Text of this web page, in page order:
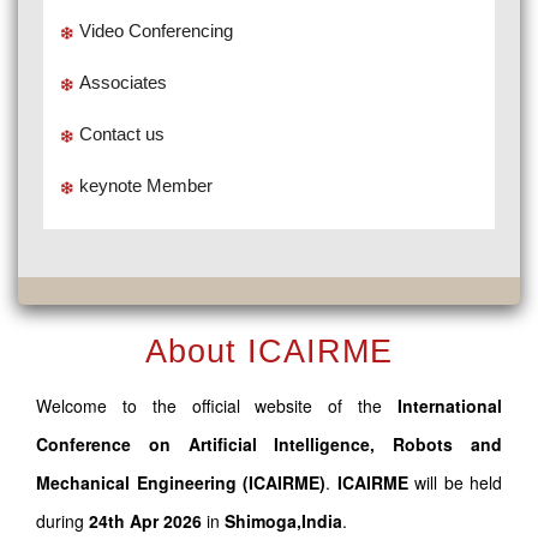
Video Conferencing
Associates
Contact us
keynote Member
About ICAIRME
Welcome to the official website of the International
Conference on Artificial Intelligence, Robots and
Mechanical Engineering (ICAIRME). ICAIRMEwill be held
during 24th Apr 2026 in Shimoga,India.